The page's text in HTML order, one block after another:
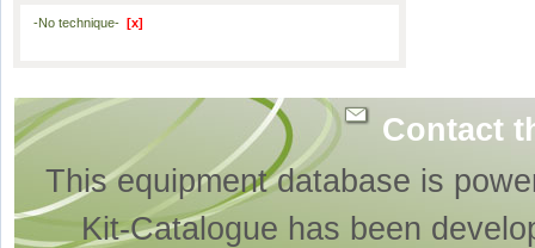
-No technique- [x]
Contact
This equipment database is
Kit-Catalogue has been